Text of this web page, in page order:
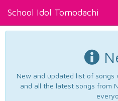
School Idol Tomodachi
New and updated list of songs
and all the latest songs from